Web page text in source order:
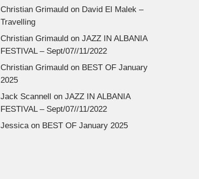
Christian Grimauldon David El Malek –
Travelling
Christian Grimauldon JAZZ IN ALBANIA
FESTIVAL – Sept/07//11/2022
Christian Grimauldon BEST OF January
2025
Jack Scannell on JAZZ IN ALBANIA
FESTIVAL – Sept/07//11/2022
Jessicaon BEST OF January 2025